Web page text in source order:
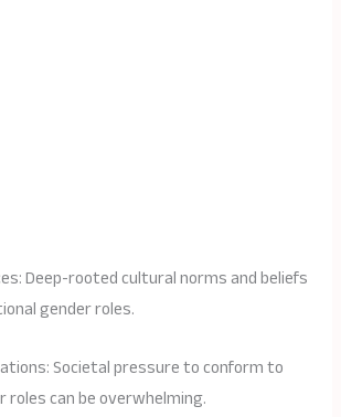
Deep-rooted cultural norms and beliefs
gender roles.
Societal pressure to conform to
can be overwhelming.